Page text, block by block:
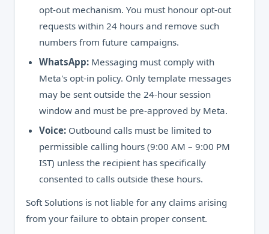
opt-out mechanism. You must honour opt-out
requests within 24 hours and remove such
numbers from future campaigns.
WhatsApp: Messaging must comply with
Meta's opt-in policy. Only template messages
may be sent outside the 24-hour session
window and must be pre-approved by Meta.
Voice: Outbound calls must be limited to
permissible calling hours (9:00 AM – 9:00 PM
IST) unless the recipient has specifically
consented to calls outside these hours.
Soft Solutions is not liable for any claims arising
from your failure to obtain proper consent.